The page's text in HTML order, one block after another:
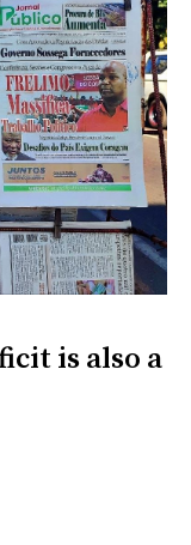
is also a